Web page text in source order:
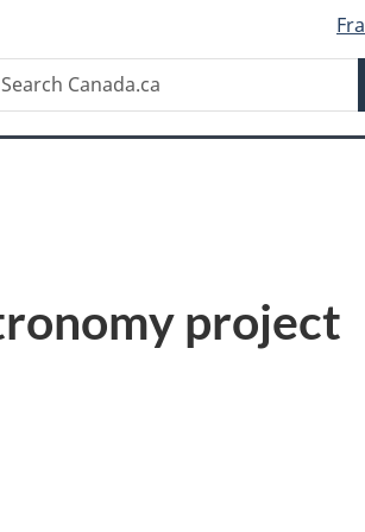
Search
project